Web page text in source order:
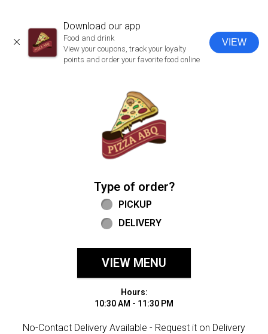
CLOSE
Download our app
Food and drink
View your coupons, track your loyalty
points and order your favorite food online
VIEW
Type of order?
Type of order?
PICKUP
DELIVERY
VIEW MENU
Hours:
10:30 AM - 11:30 PM
No-Contact Delivery Available - Request it on Delivery